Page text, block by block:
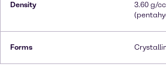
Density
3.60 g/
Forms